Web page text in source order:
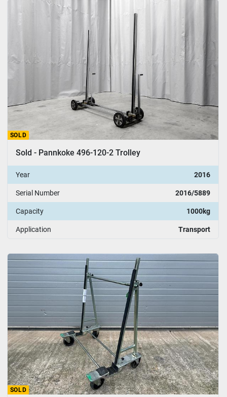
SOLD
Sold - Pannkoke 496-120-2 Trolley
Year 2016
Serial Number 2016/5889
Capacity 1000kg
Application Transport
SOLD